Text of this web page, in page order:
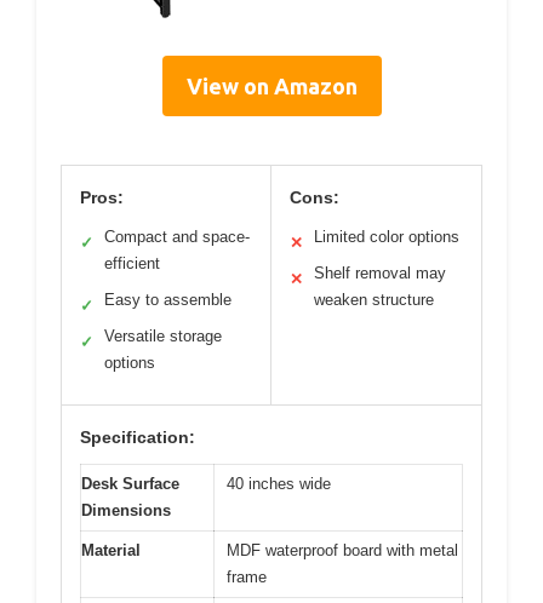
View on Amazon
Pros:
✓
Compact and space-
efficient
✓ Easy to assemble
✓
Versatile storage
options
Cons:
✕ Limited color options
✕
Shelf removal may
weaken structure
Specification:
Desk Surface
Dimensions
40 inches wide
Material
MDF waterproof board with metal
frame